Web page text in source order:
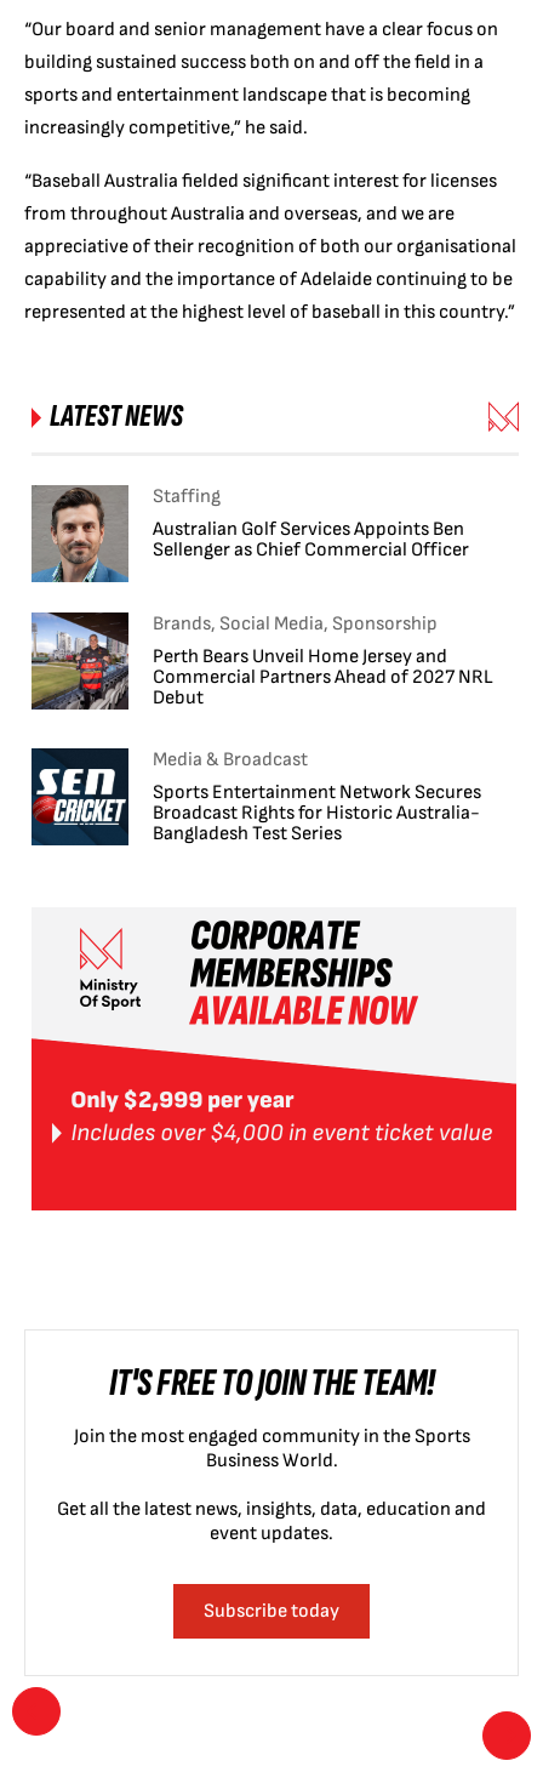
“Our board and senior management have a clear focus on
building sustained success both on and off the field in a
sports and entertainment landscape that is becoming
increasingly competitive,” he said.
“Baseball Australia fielded significant interest for licenses
from throughout Australia and overseas, and we are
appreciative of their recognition of both our organisational
capability and the importance of Adelaide continuing to be
represented at the highest level of baseball in this country.”
LATEST NEWS
Staffing
Australian Golf Services Appoints Ben
Sellenger as Chief Commercial Officer
Brands, Social Media, Sponsorship
Perth Bears Unveil Home Jersey and
Commercial Partners Ahead of 2027 NRL
Debut
Media & Broadcast
Sports Entertainment Network Secures
Broadcast Rights for Historic Australia-
Bangladesh Test Series
IT'S FREE TO JOIN THE TEAM!
Join the most engaged community in the Sports
Business World.
Get all the latest news, insights, data, education and
event updates.
Subscribe today